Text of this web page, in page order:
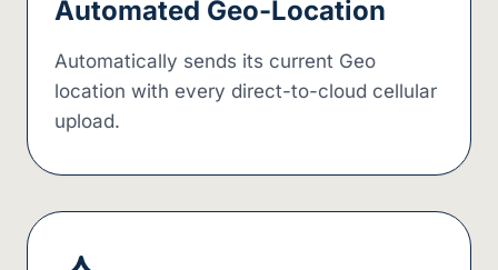
Automated Geo-Location
Automatically sends its current Geo
location with every direct-to-cloud cellular
upload.